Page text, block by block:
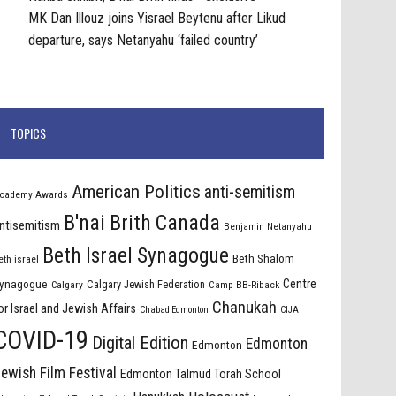
MK Dan Illouz joins Yisrael Beytenu after Likud
departure, says Netanyahu ‘failed country’
TOPICS
Awards American Politics anti-semitism
B'nai Brith Canada Benjamin Netanyahu
israel Beth Israel Synagogue Beth Shalom
Calgary Calgary Jewish Federation Camp BB-Riback Centre
Israel and Jewish Affairs Chabad Edmonton Chanukah CIJA
19 Digital Edition Edmonton Edmonton
Film Festival
Edmonton Talmud Torah School